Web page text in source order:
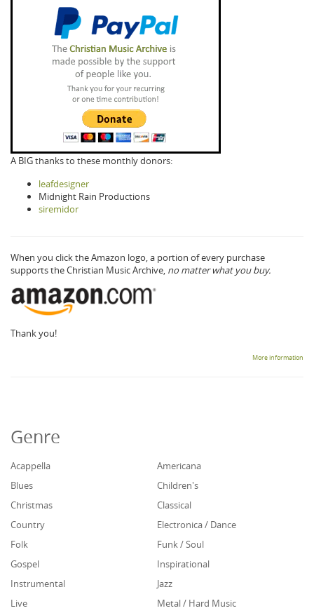
A BIG thanks to these monthly donors:
leafdesigner
Midnight Rain Productions
siremidor
When you click the Amazon logo, a portion of every purchase
supports the Christian Music Archive, no matter what you buy.
Thank you!
More information
Genre
Acappella
Americana
Blues
Children's
Christmas
Classical
Country
Electronica / Dance
Folk
Funk / Soul
Gospel
Inspirational
Instrumental
Jazz
Live
Metal / Hard Music